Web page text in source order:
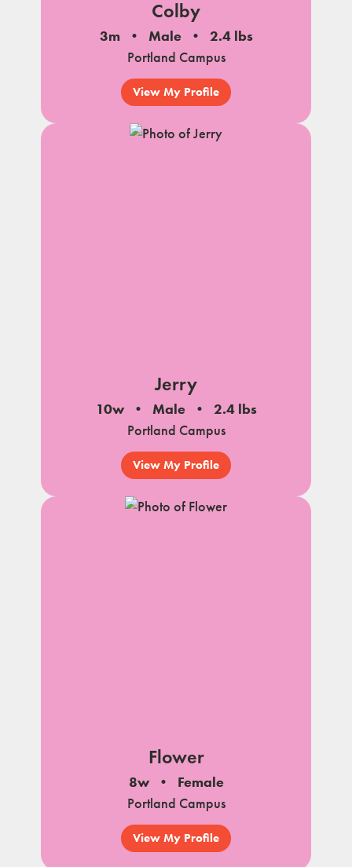
Colby
3m Male
2.4 lbs
Portland Campus
View My Profile
Jerry
10w Male
2.4 lbs
Portland Campus
View My Profile
Flower
8w
Female
Portland Campus
View My Profile